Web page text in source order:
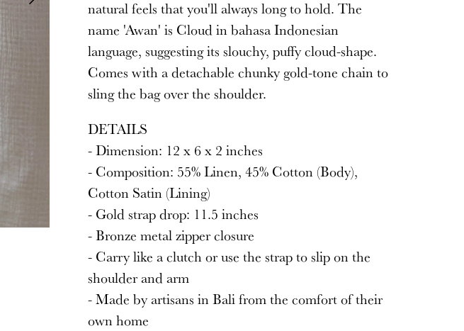
natural feels that you'll always long to hold. The
name 'Awan' is Cloud in bahasa Indonesian
language, suggesting its slouchy, puffy cloud-shape.
Comes with a detachable chunky gold-tone chain to
sling the bag over the shoulder.
DETAILS
- Dimension: 12 x 6 x 2 inches
- Composition: 55% Linen, 45% Cotton (Body),
Cotton Satin (Lining)
- Gold strap drop: 11.5 inches
- Bronze metal zipper closure
- Carry like a clutch or use the strap to slip on the
shoulder and arm
- Made by artisans in Bali from the comfort of their
own home